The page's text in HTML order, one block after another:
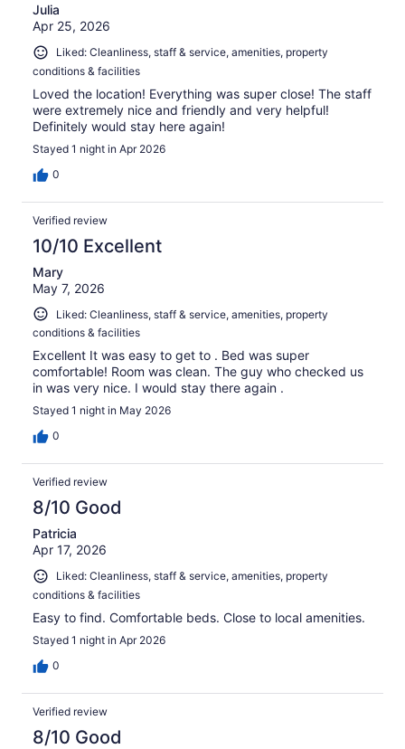
Julia
Apr 25, 2026
Liked: Cleanliness, staff & service, amenities, property
conditions & facilities
Loved the location! Everything was super close! The staff
were extremely nice and friendly and very helpful!
Definitely would stay here again!
Stayed 1 night in Apr 2026
0
Verified review
10/10 Excellent
Mary
May 7, 2026
Liked: Cleanliness, staff & service, amenities, property
conditions & facilities
Excellent It was easy to get to . Bed was super
comfortable! Room was clean. The guy who checked us
in was very nice. I would stay there again .
Stayed 1 night in May 2026
0
Verified review
8/10 Good
Patricia
Apr 17, 2026
Liked: Cleanliness, staff & service, amenities, property
conditions & facilities
Easy to find. Comfortable beds. Close to local amenities.
Stayed 1 night in Apr 2026
0
Verified review
8/10 Good